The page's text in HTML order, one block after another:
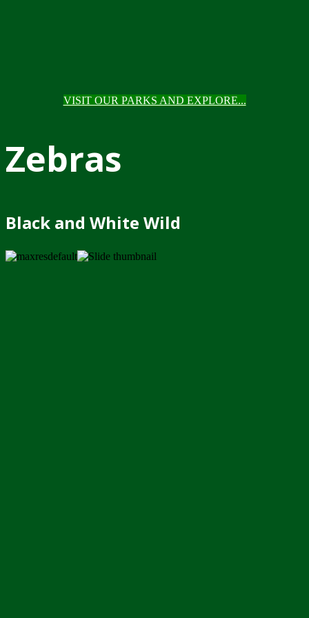
VISIT OUR PARKS AND EXPLORE...
Zebras
Black and White Wild